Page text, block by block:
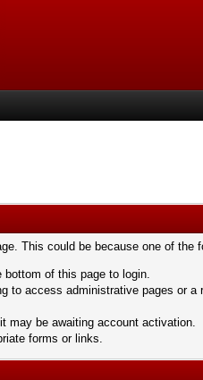
This could be because one of the
bottom of this page to login.
to access administrative pages or
may be awaiting account activation.
forms or links.